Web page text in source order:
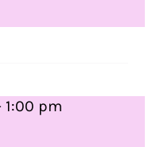
1:00 pm